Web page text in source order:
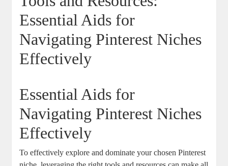
Essential Aids for
Navigating Pinterest Niches
Effectively
Essential Aids for
Navigating Pinterest Niches
Effectively
To effectively explore and dominate your chosen Pinterest